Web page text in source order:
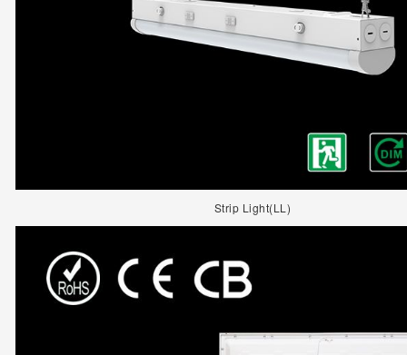
Strip Light(LL)